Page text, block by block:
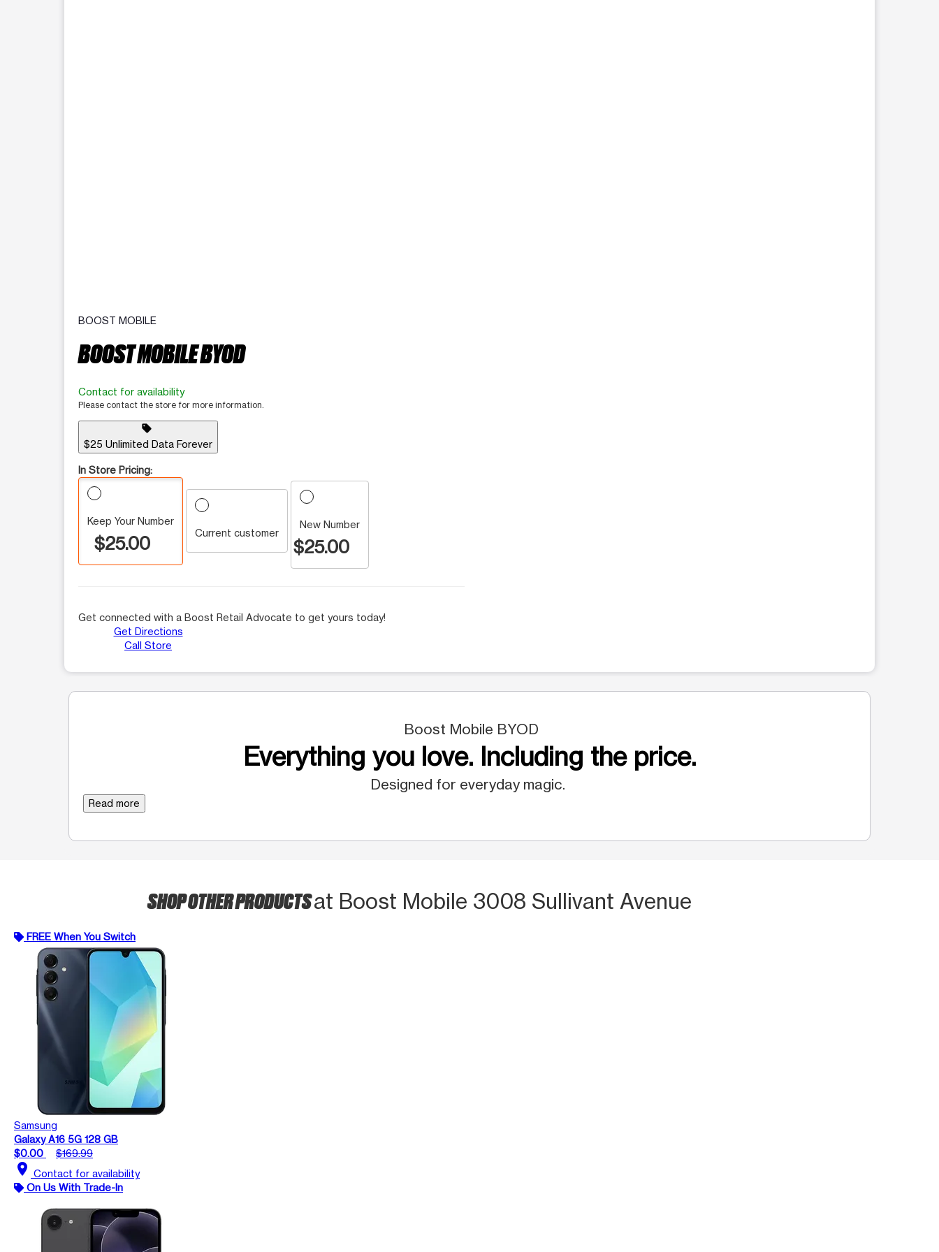
BOOST MOBILE
BOOST MOBILE BYOD
Contact for availability
Please contact the store for more information.
sell
$25 Unlimited Data Forever
In Store Pricing:
Keep Your Number
$25.00 Current customer
New Number
$25.00
Get connected with a Boost Retail Advocate to get yours today!
Get Directions
Call Store
Boost Mobile BYOD
Everything you love. Including the price.
Designed for everyday magic.
Read more
SHOP OTHER PRODUCTSat Boost Mobile 3008 Sullivant Avenue
FREE When You Switch
Samsung
Galaxy A16 5G 128 GB
$0.00
$169.99
location_on Contact for availability
On Us With Trade-In